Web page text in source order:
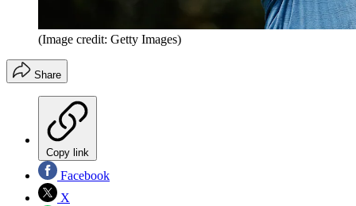
(Image credit: Getty Images)
Share
Copy link
Facebook
X